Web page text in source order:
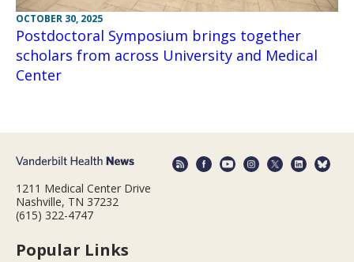
OCTOBER 30, 2025
Postdoctoral Symposium brings together
scholars from across University and Medical
Center
1211 Medical Center Drive
Nashville, TN 37232
(615) 322-4747
Popular Links